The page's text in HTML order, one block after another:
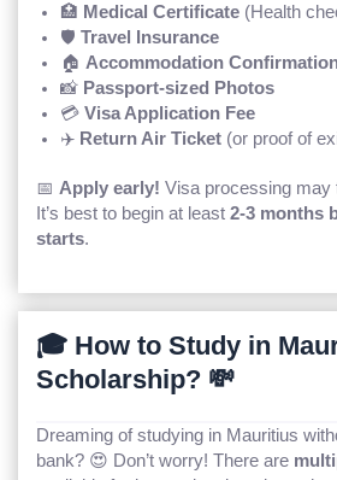
🏥 Medical Certificate(Health
🛡️ Travel Insurance
🏠 Accommodation
📸 Passport-sized Photos
💳 Visa Application Fee
✈️ Return Air Ticket(or proof of
📅 Apply early! Visa processing may
It’s best to begin at least 2-3 months
starts.
🎓 How to Study in
Scholarship? 💸
Dreaming of studying in Mauritius
bank? 😍 Don’t worry! There are